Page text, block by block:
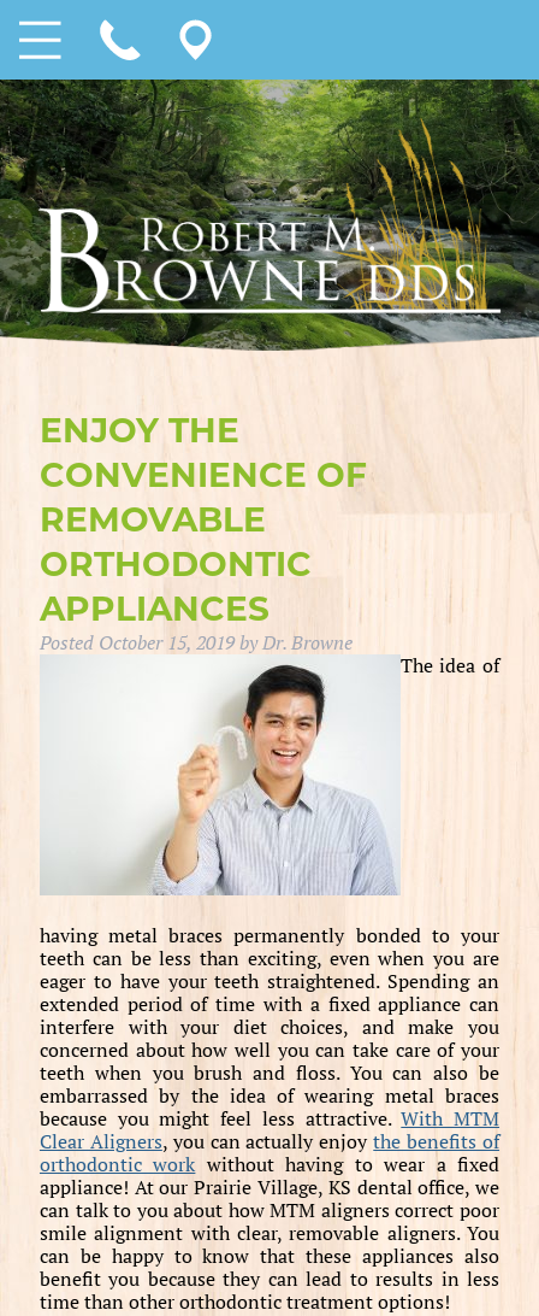
ENJOY THE
CONVENIENCE OF
REMOVABLE
ORTHODONTIC
APPLIANCES
Posted October 15, 2019byDr. Browne
The idea of
having metal braces permanently bonded to your
teeth can be less than exciting, even when you are
eager to have your teeth straightened. Spending an
extended period of time with a fixed appliance can
interfere with your diet choices, and make you
concerned about how well you can take care of your
teeth when you brush and floss. You can also be
embarrassed by the idea of wearing metal braces
because you might feel less attractive.With MTM
Clear Aligners, you can actually enjoythe benefits of
orthodontic workwithout having to wear a fixed
appliance! At our Prairie Village, KS dental office, we
can talk to you about how MTM aligners correct poor
smile alignment with clear, removable aligners. You
can be happy to know that these appliances also
benefit you because they can lead to results in less
time than other orthodontic treatment options!